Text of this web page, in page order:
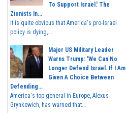
To Support Israel.' The
Zionists In...
It is quite obvious that America's pro-Israel
policy is dying,...
Major US Military Leader
Warns Trump: 'We Can No
Longer Defend Israel. If I Am
Given A Choice Between
Defending...
America's top general in Europe, Alexus
Grynkewich, has warned that...